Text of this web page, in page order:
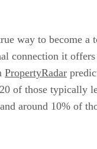
way to become a
connection it
PropertyRadar
of those typically
around 10% of